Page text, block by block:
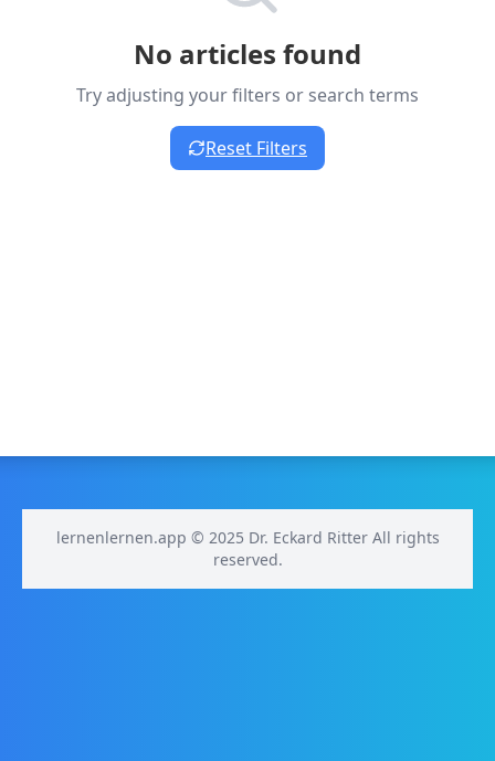
No articles found
Try adjusting your filters or search terms
Reset Filters
lernenlernen.app © 2025 Dr. Eckard Ritter All rights
reserved.